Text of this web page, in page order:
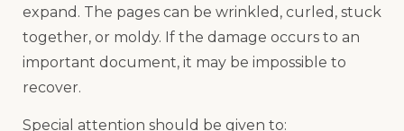
expand. The pages can be wrinkled, curled, stuck
together, or moldy. If the damage occurs to an
important document, it may be impossible to
recover.
Special attention should be given to: